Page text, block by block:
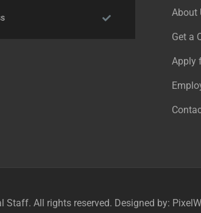
About
Get a
Apply
Staff. All rights reserved. Designed by: